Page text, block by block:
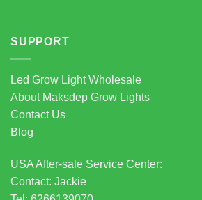
SUPPORT
Led Grow Light Wholesale
About Maksdep Grow Lights
Contact Us
Blog
USA After-sale Service Center:
Contact: Jackie